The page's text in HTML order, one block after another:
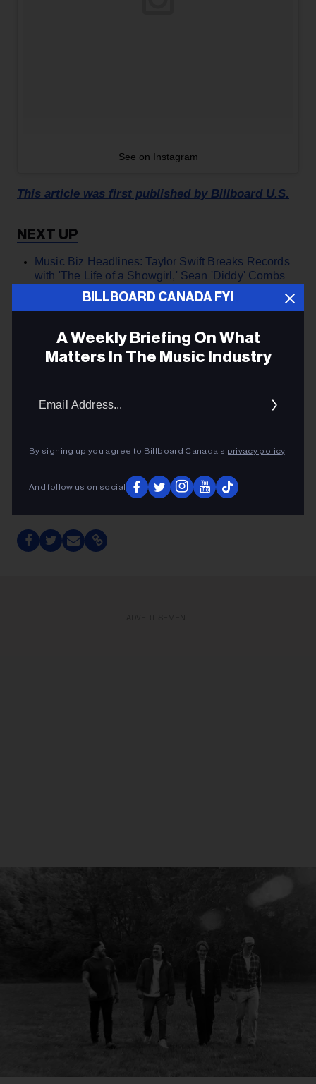
See on Instagram
This article was first published by Billboard U.S.
Music Biz Headlines: Taylor Swift Breaks Records
with 'The Life of a Showgirl,' Sean 'Diddy' Combs
Faces More Jail Time | Billboard Canada ›
SPOTIFY
STREAMING
TAYLOR SWIFT
THE LIFE OF A SHOWGIRL
BILLBOARD CANADA FYI
A Weekly Briefing On What
Matters In The Music Industry
By signing up you agree to Billboard Canada’s privacy policy.
And follow us on social